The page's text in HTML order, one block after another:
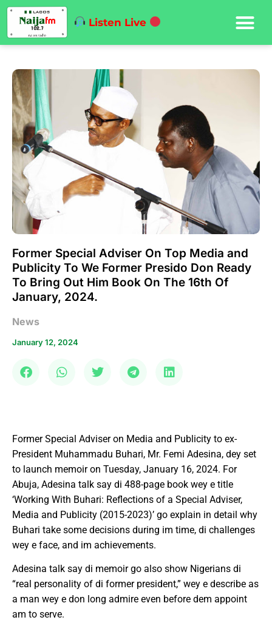
Listen Live
Former Special Adviser On Top Media and
Publicity To We Former Presido Don Ready
To Bring Out Him Book On The 16th Of
January, 2024.
News
January 12, 2024
Former Special Adviser on Media and Publicity to ex-
President Muhammadu Buhari, Mr. Femi Adesina, dey set
to launch memoir on Tuesday, January 16, 2024. For
Abuja, Adesina talk say di 488-page book wey e title
‘Working With Buhari: Reflections of a Special Adviser,
Media and Publicity (2015-2023)’ go explain in detail why
Buhari take some decisions during im time, di challenges
wey e face, and im achievements.
Adesina talk say di memoir go also show Nigerians di
“real personality of di former president,” wey e describe as
a man wey e don long admire even before dem appoint
am to serve.